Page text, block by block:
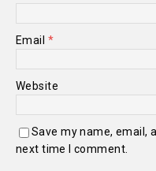
Email *
Website
Save my name, email,
next time I comment.